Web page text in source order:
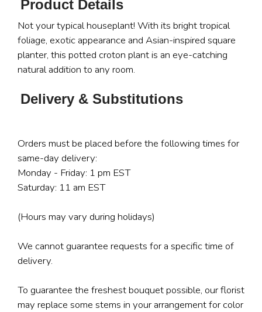
Product Details
Not your typical houseplant! With its bright tropical
foliage, exotic appearance and Asian-inspired square
planter, this potted croton plant is an eye-catching
natural addition to any room.
Delivery & Substitutions
Orders must be placed before the following times for
same-day delivery:
Monday - Friday: 1 pm EST
Saturday: 11 am EST
(Hours may vary during holidays)
We cannot guarantee requests for a specific time of
delivery.
To guarantee the freshest bouquet possible, our florist
may replace some stems in your arrangement for color